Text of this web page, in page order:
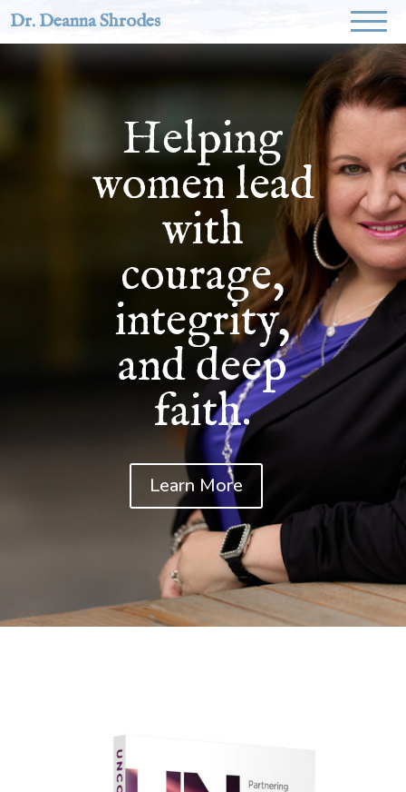
Dr. Deanna Shrodes
Helping
women lead
with
courage,
integrity,
and deep
faith.
Learn More